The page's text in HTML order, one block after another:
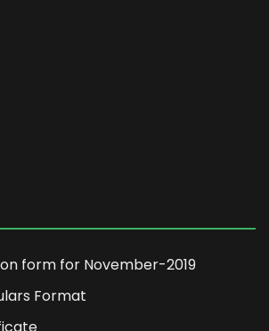
form for November-2019
Format